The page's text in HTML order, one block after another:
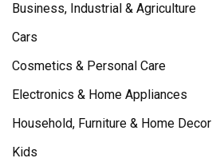
Business, Industrial & Agriculture
Cars
Cosmetics & Personal Care
Electronics & Home Appliances
Household, Furniture & Home Decor
Kids